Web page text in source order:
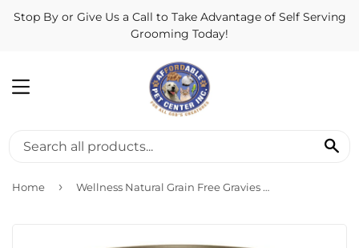
Stop By or Give Us a Call to Take Advantage of Self Serving
Grooming Today!
MENU
Home › Wellness Natural Grain Free Gravies Chicken Dinner Canned Cat Food